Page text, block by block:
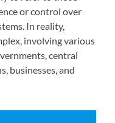
or control over
In reality,
involving various
central
businesses, and